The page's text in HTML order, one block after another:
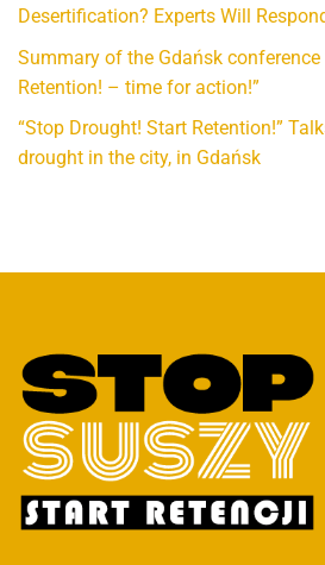
Desertification? Experts Will
Summary of the Gdańsk
Retention! – time for action!”
“Stop Drought! Start Retention!”
drought in the city, in Gdańsk